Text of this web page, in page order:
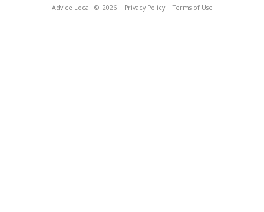
Advice Local © 2026 Privacy Policy Terms of Use